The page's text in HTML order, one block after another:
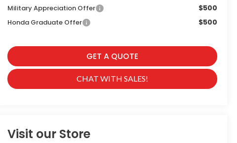
Military Appreciation Offer $500
Honda Graduate Offer $500
GET A QUOTE
CHAT WITH SALES!
Visit our Store